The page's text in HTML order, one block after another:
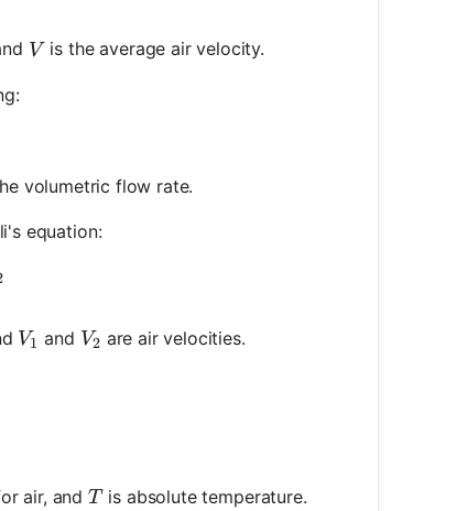
V
V is the average air velocity.
\times Q
volumetric flow rate.
equation:
\rho V_1^2 = P_2 + \frac{1}{2} \rho
V_1
V1 and V_2
V2 are air velocities.
\times T}
air, andT
T is absolute temperature.